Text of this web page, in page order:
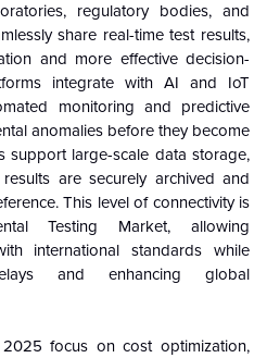
regulatory bodies, and
share real-time test results,
and more effective decision-
integrate with AI and IoT
monitoring and predictive
anomalies before they become
support large-scale data storage,
are securely archived and
This level of connectivity is
Testing Market, allowing
international standards while
and enhancing global
focus on cost optimization,